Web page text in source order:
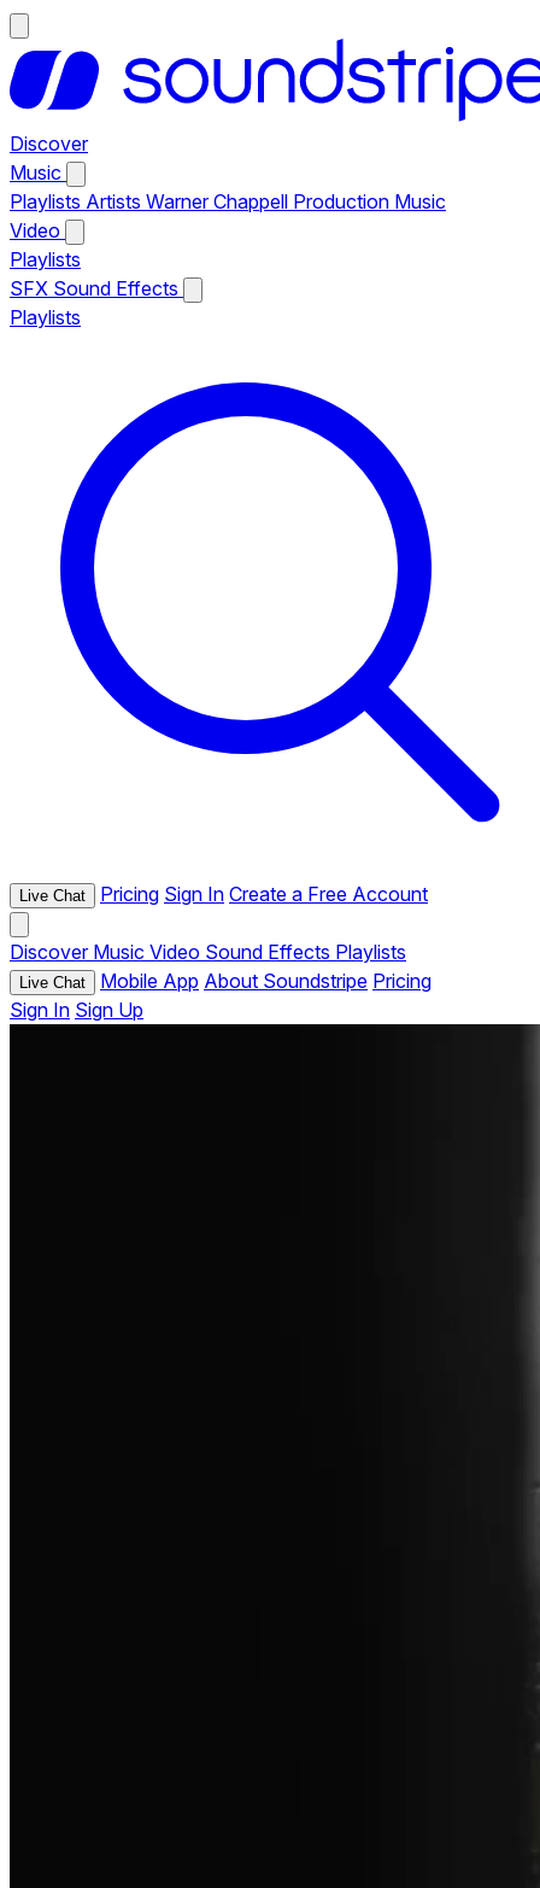
Discover
Music
Playlists Artists Warner Chappell Production Music
Video
Playlists
SFX Sound Effects
Playlists
Live Chat Pricing Sign In Create a Free Account
Discover Music Video Sound Effects Playlists
Live Chat Mobile App About Soundstripe Pricing
Sign In Sign Up